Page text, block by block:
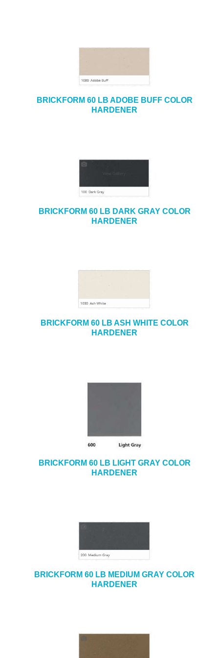
BRICKFORM 60 LB ADOBE BUFF COLOR
HARDENER
BRICKFORM 60 LB DARK GRAY COLOR
HARDENER
BRICKFORM 60 LB ASH WHITE COLOR
HARDENER
BRICKFORM 60 LB LIGHT GRAY COLOR
HARDENER
BRICKFORM 60 LB MEDIUM GRAY COLOR
HARDENER